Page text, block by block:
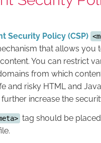
Security Policy (CSP)
that allows you
You can restrict
from which
and risky HTML and
increase the
tag should be